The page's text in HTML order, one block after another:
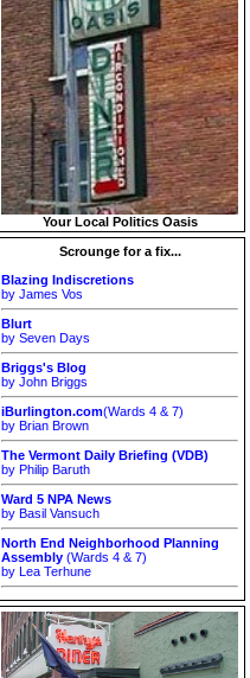
Your Local Politics Oasis
Scrounge for a fix...
Blazing Indiscretions
by James Vos
Blurt
by Seven Days
Briggs's Blog
by John Briggs
iBurlington.com(Wards 4 & 7)
by Brian Brown
The Vermont Daily Briefing (VDB)
by Philip Baruth
Ward 5 NPA News
by Basil Vansuch
North End Neighborhood Planning
Assembly (Wards 4 & 7)
by Lea Terhune